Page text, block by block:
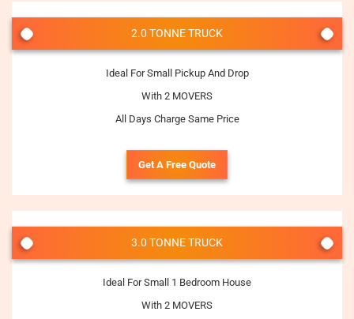
2.0 TONNE TRUCK
Ideal For Small Pickup And Drop
With 2 MOVERS
All Days Charge Same Price
Get A Free Quote
3.0 TONNE TRUCK
Ideal For Small 1 Bedroom House
With 2 MOVERS